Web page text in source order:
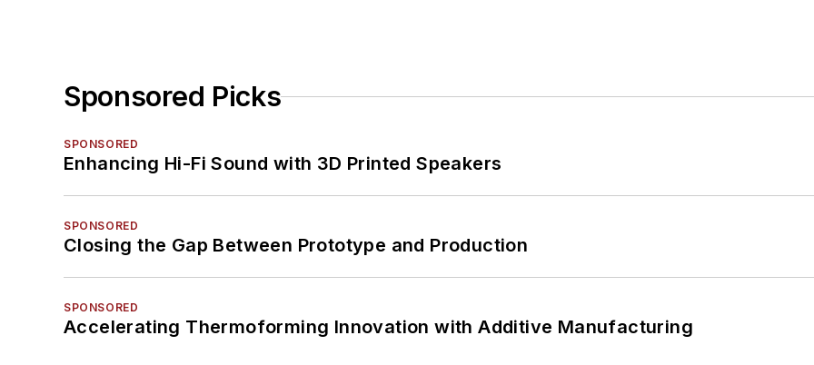
Sponsored Picks
SPONSORED
Enhancing Hi-Fi Sound with 3D Printed Speakers
SPONSORED
Closing the Gap Between Prototype and Production
SPONSORED
Accelerating Thermoforming Innovation with Additive Manufacturing